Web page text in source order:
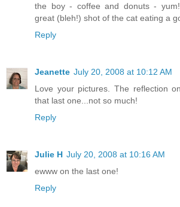
the boy - coffee and donuts -
great (bleh!) shot of the cat eating a
Reply
Jeanette July 20, 2008 at 10:12 AM
Love your pictures. The reflection
that last one...not so much!
Reply
Julie H July 20, 2008 at 10:16 AM
ewww on the last one!
Reply